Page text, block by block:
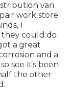
van
work store
I
they could do
a great
and a
see it's been
the other